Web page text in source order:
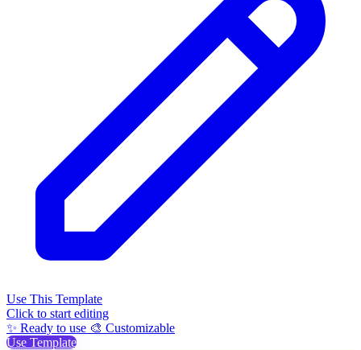
Use This Template
Click to start editing
✨ Ready to use 🎨 Customizable
Use Template